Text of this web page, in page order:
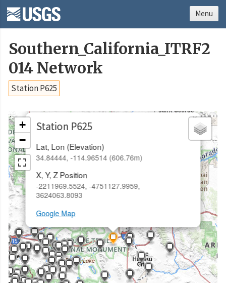
Southern_California_ITRF2
014 Network
Station P625
Station P625
Lat, Lon (Elevation)
34.84444, -114.96514 (606.76m)
X, Y, Z Position
-2211969.5524, -4751127.9959,
3624063.8093
Google Map
×
+
−
Menu